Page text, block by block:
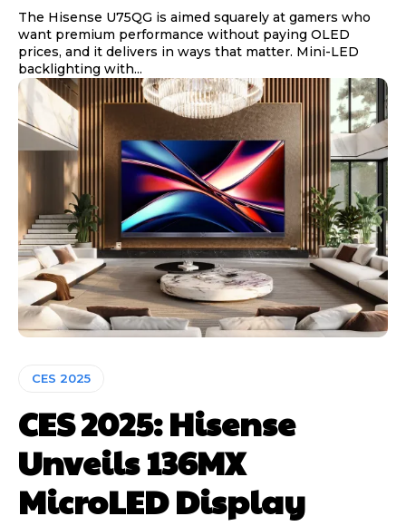
The Hisense U75QG is aimed squarely at gamers who
want premium performance without paying OLED
prices, and it delivers in ways that matter. Mini-LED
backlighting with...
CES 2025
CES 2025: Hisense
Unveils 136MX
MicroLED Display